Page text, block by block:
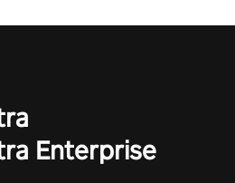
Enterprise